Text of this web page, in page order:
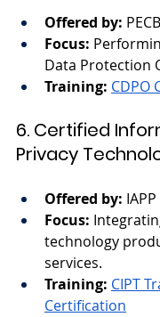
Offered by: PECB
Focus:
Data Protection
Training: CDPO
6. Certified
Privacy
Offered by: IAPP
Focus:
technology
services.
Training: CIPT
Certification